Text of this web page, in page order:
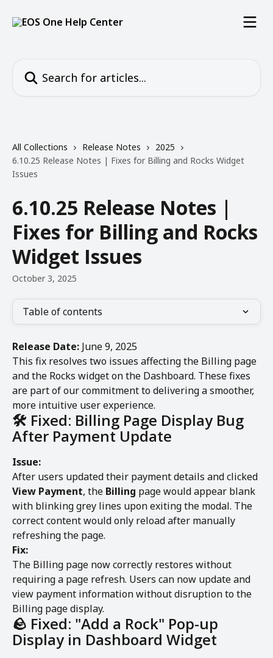
All Collections Release Notes
2025
6.10.25 Release Notes | Fixes for Billing and Rocks Widget
Issues
6.10.25 Release Notes |
Fixes for Billing and Rocks
Widget Issues
October 3, 2025
Table of contents
Release Date: June 9, 2025
This fix resolves two issues affecting the Billing page
and the Rocks widget on the Dashboard. These fixes
are part of our commitment to delivering a smoother,
more intuitive user experience.
🛠️ Fixed: Billing Page Display Bug
After Payment Update
Issue:
After users updated their payment details and clicked
View Payment, the Billing page would appear blank
with blinking grey lines upon exiting the modal. The
correct content would only reload after manually
refreshing the page.
Fix:
The Billing page now correctly restores without
requiring a page refresh. Users can now update and
view payment information without disruption to the
Billing page display.
🪨 Fixed: "Add a Rock" Pop-up
Display in Dashboard Widget